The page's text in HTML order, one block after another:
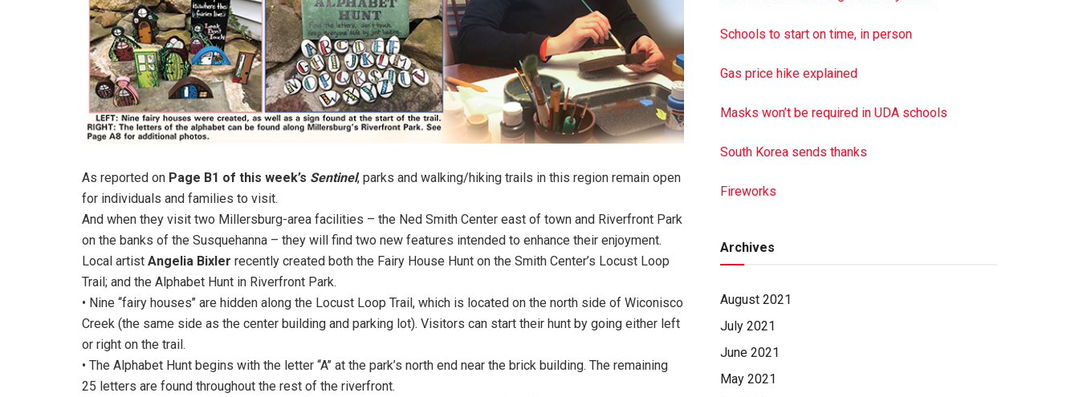
As reported on Page B1 of this week’s Sentinel, parks and walking/hiking trails in this region remain open
for individuals and families to visit.
And when they visit two Millersburg-area facilities – the Ned Smith Center east of town and Riverfront Park
on the banks of the Susquehanna – they will find two new features intended to enhance their enjoyment.
Local artist Angelia Bixler recently created both the Fairy House Hunt on the Smith Center’s Locust Loop
Trail; and the Alphabet Hunt in Riverfront Park.
• Nine ‘‘fairy houses’’ are hidden along the Locust Loop Trail, which is located on the north side of Wiconisco
Creek (the same side as the center building and parking lot). Visitors can start their hunt by going either left
or right on the trail.
• The Alphabet Hunt begins with the letter ‘‘A’’ at the park’s north end near the brick building. The remaining
25 letters are found throughout the rest of the riverfront.
Schools to start on time, in person
Gas price hike explained
Masks won’t be required in UDA schools
South Korea sends thanks
Fireworks
Archives
August 2021
July 2021
June 2021
May 2021